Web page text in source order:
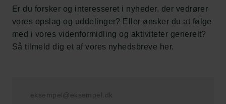
Er du forsker og interesseret i nyheder, der vedrører
vores opslag og uddelinger? Eller ønsker du at følge
med i vores videnformidling og aktiviteter generelt?
Så tilmeld dig et af vores nyhedsbreve her.
Frederiksborg • Nationalhistorisk Museum
Ny Carlsbergfondet
Ny Carlsberg Glyptotek
1553 København V